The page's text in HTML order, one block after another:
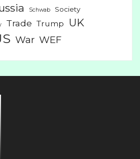
Schwab Society
Trade Trump UK
War WEF